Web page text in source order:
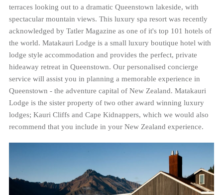
terraces looking out to a dramatic Queenstown lakeside, with
spectacular mountain views. This luxury spa resort was recently
acknowledged by Tatler Magazine as one of it's top 101 hotels of
the world. Matakauri Lodge is a small luxury boutique hotel with
lodge style accommodation and provides the perfect, private
hideaway retreat in Queenstown. Our personalised concierge
service will assist you in planning a memorable experience in
Queenstown - the adventure capital of New Zealand. Matakauri
Lodge is the sister property of two other award winning luxury
lodges; Kauri Cliffs and Cape Kidnappers, which we would also
recommend that you include in your New Zealand experience.